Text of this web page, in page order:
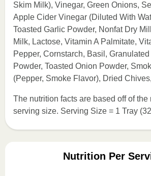
Skim Milk), Vinegar, Green Onions,
Apple Cider Vinegar (Diluted With
Toasted Garlic Powder, Nonfat Dry
Milk, Lactose, Vitamin A Palmitate,
Pepper, Cornstarch, Basil,
Powder, Toasted Onion Powder,
(Pepper, Smoke Flavor), Dried
The nutrition facts are based off of the
serving size. Serving Size = 1 Tray
Nutrition Per